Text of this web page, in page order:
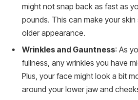
might not snap back as fast as
pounds. This can make your skin
older appearance.
Wrinkles and Gauntness: As
fullness, any wrinkles you have
Plus, your face might look a bit
around your lower jaw and